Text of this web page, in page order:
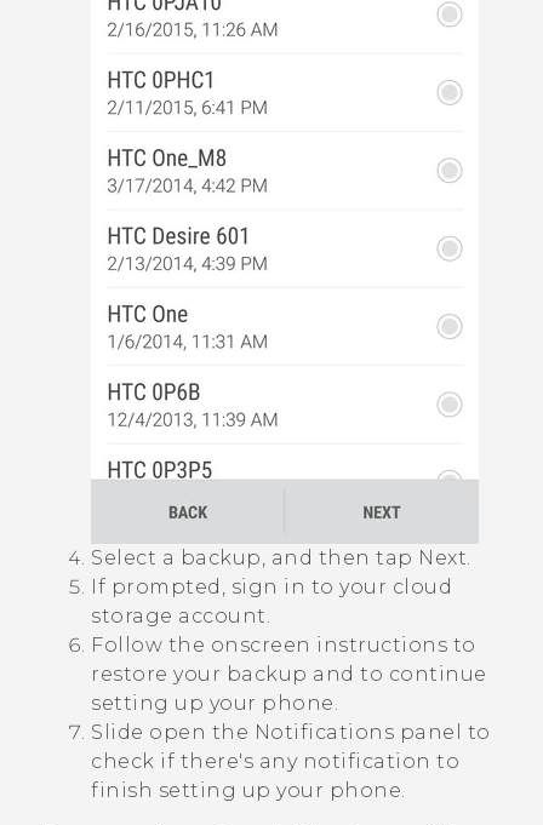
Select a backup, and then tap Next
If prompted, sign in to your cloud
storage account.
Follow the onscreen instructions to
restore your backup and to continue
setting up your phone.
Slide open the Notifications panel to
check if there's any notification to
finish setting up your phone.